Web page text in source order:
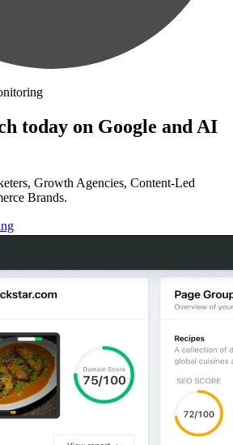
today on Google and AI
Growth Agencies, Content-Led
Brands.